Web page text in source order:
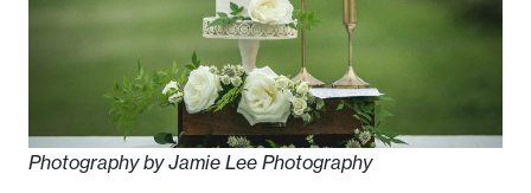
Photography by Jamie Lee Photography